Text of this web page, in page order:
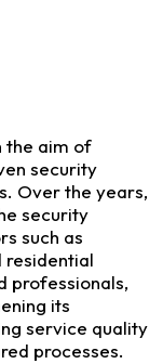
the aim of
security
Over the years,
security
such as
residential
professionals,
its
service quality
processes.